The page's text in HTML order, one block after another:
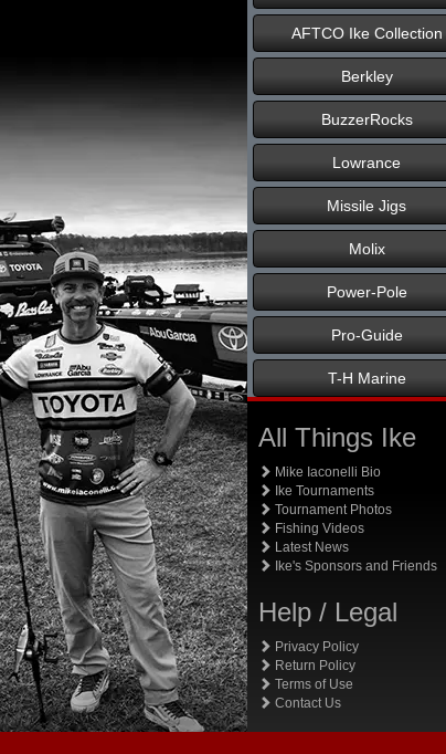
AFTCO Ike Collection
Berkley
BuzzerRocks
Lowrance
Missile Jigs
Molix
Power-Pole
Pro-Guide
T-H Marine
All Things Ike
Mike Iaconelli Bio
Ike Tournaments
Tournament Photos
Fishing Videos
Latest News
Ike's Sponsors and Friends
Help / Legal
Privacy Policy
Return Policy
Terms of Use
Contact Us